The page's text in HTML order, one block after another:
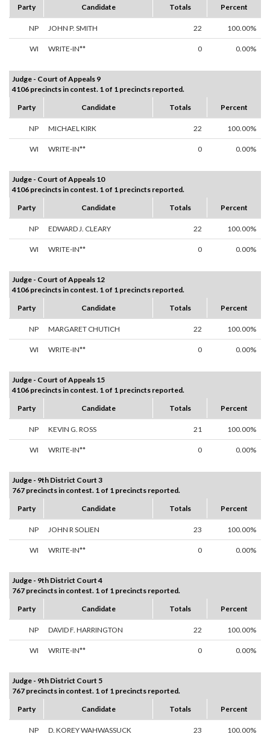
Party
Candidate Totals Percent
NP JOHN P. SMITH 22 100.00%
WI WRITE-IN** 0 0.00%
Judge - Court of Appeals 9
4106 precincts in contest. 1 of 1 precincts reported.
Party
Candidate Totals Percent
NP MICHAEL KIRK 22 100.00%
WI WRITE-IN** 0 0.00%
Judge - Court of Appeals 10
4106 precincts in contest. 1 of 1 precincts reported.
Party
Candidate Totals Percent
NP EDWARD J. CLEARY 22 100.00%
WI WRITE-IN** 0 0.00%
Judge - Court of Appeals 12
4106 precincts in contest. 1 of 1 precincts reported.
Party
Candidate Totals Percent
NP MARGARET CHUTICH 22 100.00%
WI WRITE-IN** 0 0.00%
Judge - Court of Appeals 15
4106 precincts in contest. 1 of 1 precincts reported.
Party
Candidate Totals Percent
NP KEVIN G. ROSS 21 100.00%
WI WRITE-IN** 0 0.00%
Judge - 9th District Court 3
767 precincts in contest. 1 of 1 precincts reported.
Party
Candidate Totals Percent
NP JOHN R SOLIEN 23 100.00%
WI WRITE-IN** 0 0.00%
Judge - 9th District Court 4
767 precincts in contest. 1 of 1 precincts reported.
Party
Candidate Totals Percent
NP DAVID F. HARRINGTON 22 100.00%
WI WRITE-IN** 0 0.00%
Judge - 9th District Court 5
767 precincts in contest. 1 of 1 precincts reported.
Party
Candidate Totals Percent
NP D. KOREY WAHWASSUCK 23 100.00%